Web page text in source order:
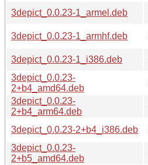
3depict_0.0.23-1_armel.deb
3depict_0.0.23-1_armhf.deb
3depict_0.0.23-1_i386.deb
3depict_0.0.23-
2+b4_amd64.deb
3depict_0.0.23-
2+b4_arm64.deb
3depict_0.0.23-2+b4_i386.deb
3depict_0.0.23-
2+b5_amd64.deb